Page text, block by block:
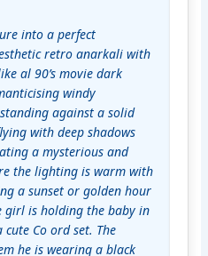
into a perfect
retro anarkali with
al 90’s movie dark
windy
against a solid
with deep shadows
a mysterious and
the lighting is warm with
a sunset or golden hour
girl is holding the baby in
Co ord set. The
he is wearing a black